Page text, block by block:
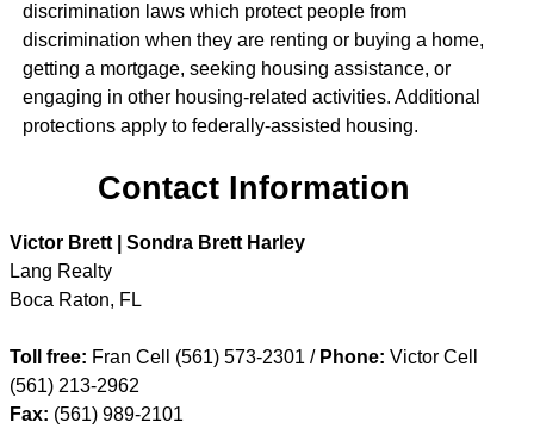
discrimination laws which protect people from
discrimination when they are renting or buying a home,
getting a mortgage, seeking housing assistance, or
engaging in other housing-related activities. Additional
protections apply to federally-assisted housing.
Contact Information
Victor Brett | Sondra Brett Harley
Lang Realty
Boca Raton, FL
Toll free: Fran Cell (561) 573-2301 / Phone: Victor Cell
(561) 213-2962
Fax: (561) 989-2101